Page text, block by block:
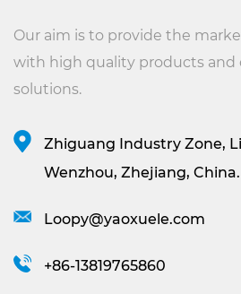
Our aim is to provide the
with high quality products and
solutions.
Zhiguang Industry Zone,
Wenzhou, Zhejiang, China.
Loopy@yaoxuele.com
+86-13819765860